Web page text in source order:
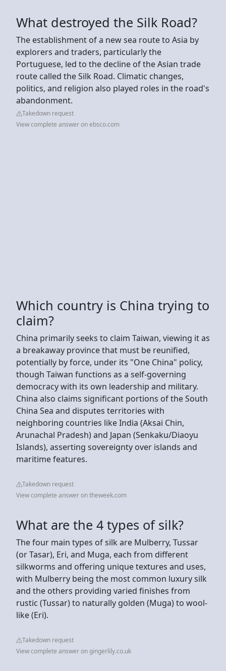
What destroyed the Silk Road?
The establishment of a new sea route to Asia by
explorers and traders, particularly the
Portuguese, led to the decline of the Asian trade
route called the Silk Road. Climatic changes,
politics, and religion also played roles in the road's
abandonment.
Takedown request
View complete answer on ebsco.com
Which country is China trying to
claim?
China primarily seeks to claim Taiwan, viewing it as
a breakaway province that must be reunified,
potentially by force, under its "One China" policy,
though Taiwan functions as a self-governing
democracy with its own leadership and military.
China also claims significant portions of the South
China Sea and disputes territories with
neighboring countries like India (Aksai Chin,
Arunachal Pradesh) and Japan (Senkaku/Diaoyu
Islands), asserting sovereignty over islands and
maritime features.
Takedown request
View complete answer on theweek.com
What are the 4 types of silk?
The four main types of silk are Mulberry, Tussar
(or Tasar), Eri, and Muga, each from different
silkworms and offering unique textures and uses,
with Mulberry being the most common luxury silk
and the others providing varied finishes from
rustic (Tussar) to naturally golden (Muga) to wool-
like (Eri).
Takedown request
View complete answer on gingerlily.co.uk